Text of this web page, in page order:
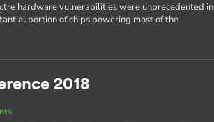
hardware vulnerabilities were unprecedented in
portion of chips powering most of the
2018